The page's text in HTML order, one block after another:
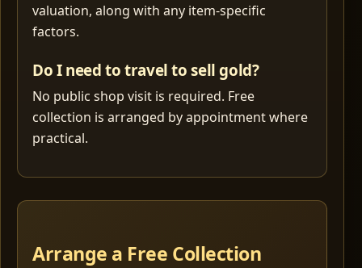
valuation, along with any item-specific
factors.
Do I need to travel to sell gold?
No public shop visit is required. Free
collection is arranged by appointment where
practical.
Arrange a Free Collection